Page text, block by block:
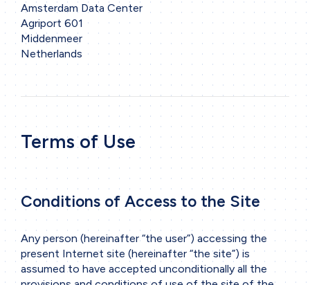
Amsterdam Data Center
Agriport 601
Middenmeer
Netherlands
Terms of Use
Conditions of Access to the Site
Any person (hereinafter “the user”) accessing the
present Internet site (hereinafter “the site”) is
assumed to have accepted unconditionally all the